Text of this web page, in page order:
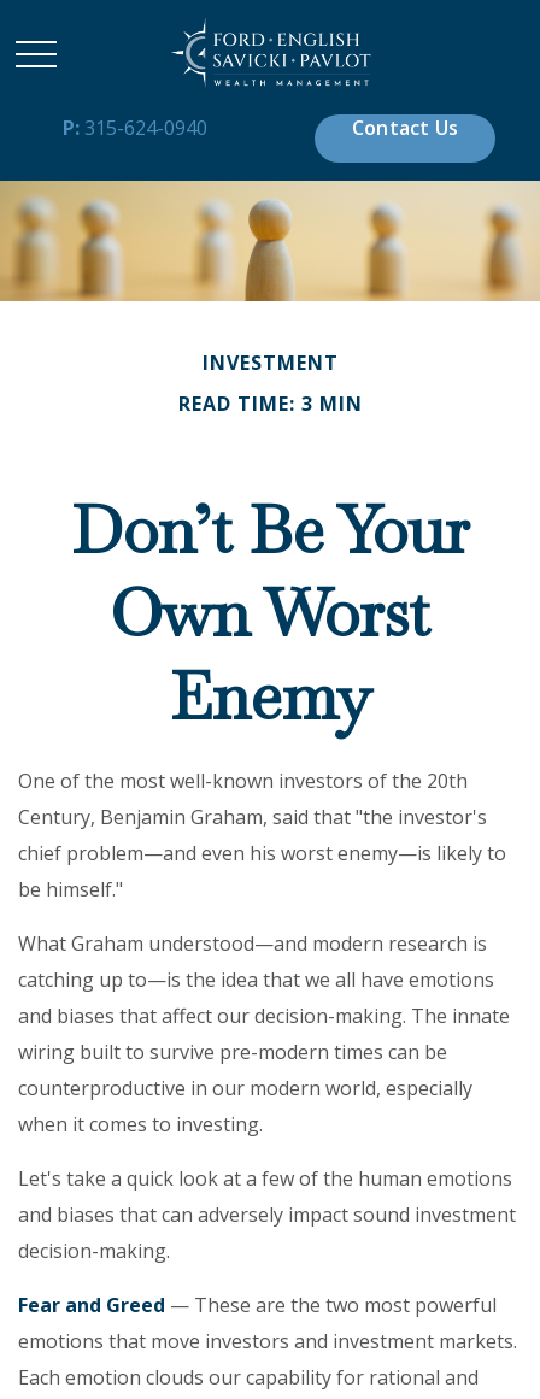
P: 315-624-0940 Contact Us
INVESTMENT
READ TIME: 3 MIN
Don’t Be Your
Own Worst
Enemy
One of the most well-known investors of the 20th
Century, Benjamin Graham, said that "the investor's
chief problem—and even his worst enemy—is likely to
be himself."
What Graham understood—and modern research is
catching up to—is the idea that we all have emotions
and biases that affect our decision-making. The innate
wiring built to survive pre-modern times can be
counterproductive in our modern world, especially
when it comes to investing.
Let's take a quick look at a few of the human emotions
and biases that can adversely impact sound investment
decision-making.
Fear and Greed — These are the two most powerful
emotions that move investors and investment markets.
Each emotion clouds our capability for rational and